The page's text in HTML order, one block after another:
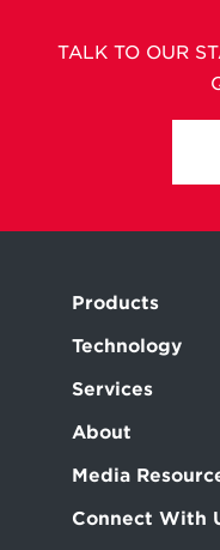
TALK TO OUR
Products
Technology
Services
About
Media
Connect With